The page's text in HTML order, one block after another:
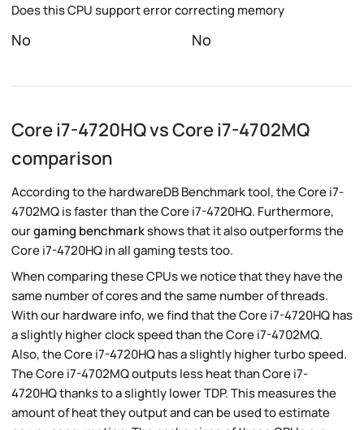
Does this CPU support error correcting memory
No No
Core i7-4720HQ vs Core i7-4702MQ
comparison
According to the hardwareDB Benchmark tool, the Core i7-
4702MQ is faster than the Core i7-4720HQ. Furthermore,
ourgaming benchmarkshows that it also outperforms the
Core i7-4720HQ in all gaming tests too.
When comparing these CPUs we notice that they have the
same number of cores and the same number of threads.
With our hardware info, we find that the Core i7-4720HQ has
a slightly higher clock speed than the Core i7-4702MQ.
Also, the Core i7-4720HQ has a slightly higher turbo speed.
The Core i7-4702MQ outputs less heat than Core i7-
4720HQ thanks to a slightly lower TDP. This measures the
amount of heat they output and can be used to estimate